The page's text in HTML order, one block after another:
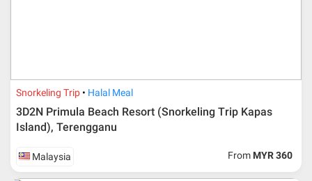
Snorkeling Trip Halal Meal
3D2N Primula Beach Resort (Snorkeling Trip Kapas
Island), Terengganu
Malaysia From MYR 360